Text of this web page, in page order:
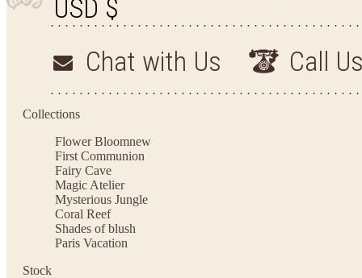
Chat with Us Call
Collections
Flower Bloomnew
First Communion
Fairy Cave
Magic Atelier
Mysterious Jungle
Coral Reef
Shades of blush
Paris Vacation
Stock